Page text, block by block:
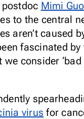
Mimi
to the central
aren’t caused
fascinated
consider
virus for